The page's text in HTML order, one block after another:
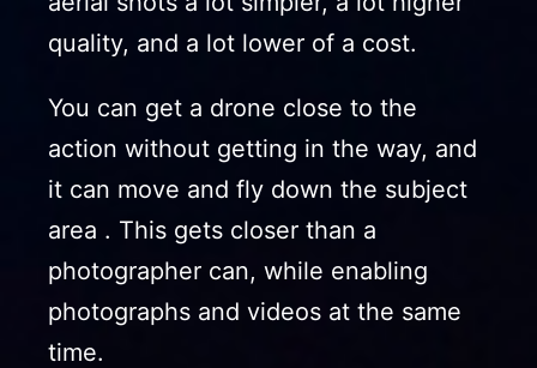
quality, and a lot lower of a cost.
You can get a drone close to the
action without getting in the way, and
it can move and fly down the subject
area . This gets closer than a
photographer can, while enabling
photographs and videos at the same
time.